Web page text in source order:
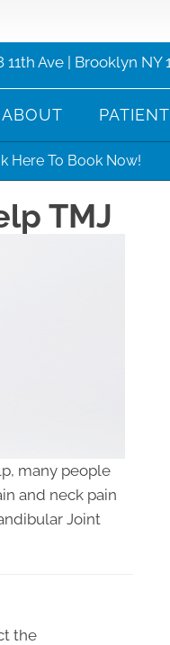
11th Ave | Brooklyn NY
ABOUT
Here To Book Now!
TMJ
many people
and neck pain
Joint
the